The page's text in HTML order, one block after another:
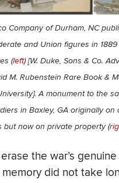
Company of Durham, NC
and Union figures in
(left) [W. Duke, Sons & Co.
M. Rubenstein Rare Book &
A monument to the
in Baxley, GA originally on
but now on private property (
the war’s
did not take